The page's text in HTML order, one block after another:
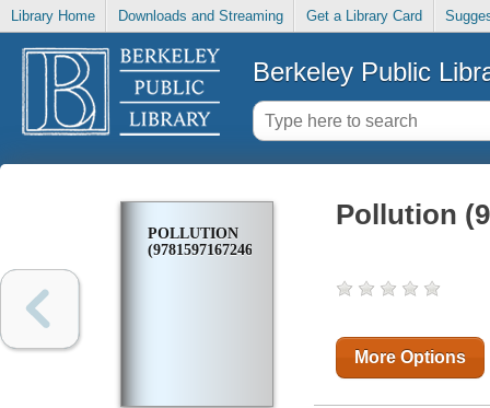
Library Home Downloads and Streaming Get a Library Card
Berkeley Public
POLLUTION
(9781597167246)
Pollution
More Options